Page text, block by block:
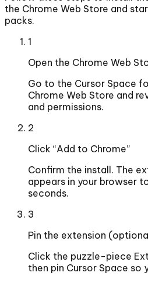
the Chrome Web Store and
packs.
1
Open the Chrome Web
Go to the Cursor Space
Chrome Web Store and
and permissions.
2
Click “Add to Chrome”
Confirm the install. The
appears in your browser
seconds.
3
Pin the extension
Click the puzzle-piece
then pin Cursor Space so